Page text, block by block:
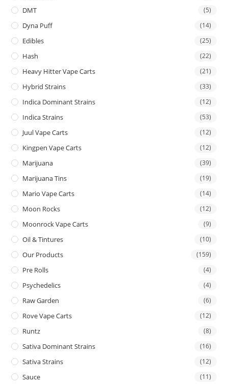
DMT (5)
Dyna Puff (14)
Edibles (25)
Hash (22)
Heavy Hitter Vape Carts (21)
Hybrid Strains (33)
Indica Dominant Strains (12)
Indica Strains (53)
Juul Vape Carts (12)
Kingpen Vape Carts (12)
Marijuana (39)
Marijuana Tins (19)
Mario Vape Carts (14)
Moon Rocks (12)
Moonrock Vape Carts (9)
Oil & Tintures (10)
Our Products (159)
Pre Rolls (4)
Psychedelics (4)
Raw Garden (6)
Rove Vape Carts (12)
Runtz (8)
Sativa Dominant Strains (16)
Sativa Strains (12)
Sauce (11)